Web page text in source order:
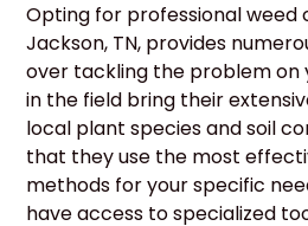
Opting for professional weed
Jackson, TN, provides
over tackling the problem on
in the field bring their
local plant species and soil
that they use the most
methods for your specific
have access to specialized